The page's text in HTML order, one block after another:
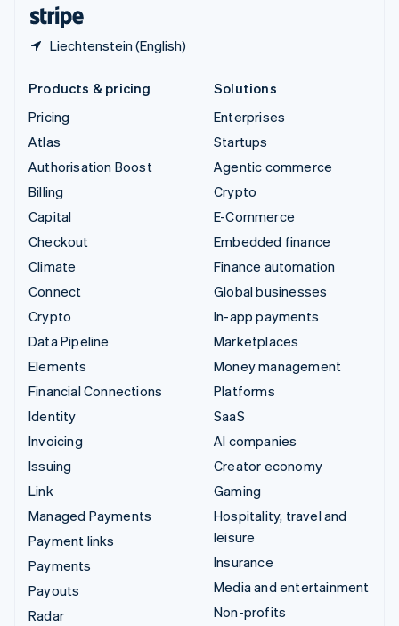
Liechtenstein (English)
Products & pricing
Pricing
Atlas
Authorisation Boost
Billing
Capital
Checkout
Climate
Connect
Crypto
Data Pipeline
Elements
Financial Connections
Identity
Invoicing
Issuing
Link
Managed Payments
Payment links
Payments
Payouts
Radar
Solutions
Enterprises
Startups
Agentic commerce
Crypto
E-Commerce
Embedded finance
Finance automation
Global businesses
In-app payments
Marketplaces
Money management
Platforms
SaaS
AI companies
Creator economy
Gaming
Hospitality, travel and
leisure
Insurance
Media and entertainment
Non-profits